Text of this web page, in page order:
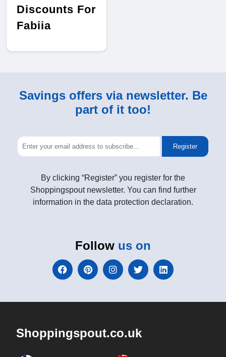
Discounts For
Fabiia
Savings offers via newsletter. Be
part of it too!
Register
By clicking “Register” you register for the
Shoppingspout newsletter. You can find further
information in the data protection declaration.
Follow us on
Shoppingspout.co.uk